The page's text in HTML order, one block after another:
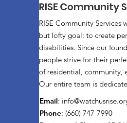
RISE Community
RISE Community Services
but lofty goal: to create
disabilities. Since our
people strive for their
of residential, community,
Our entire team is
Email:
Phone: (660) 747-7990